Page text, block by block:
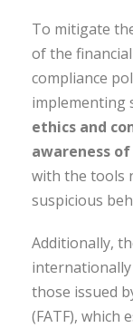
To mitigate
of the
compliance
implementing
ethics and
awareness
with the tools
suspicious
Additionally,
internationally
those issued
(FATF), which